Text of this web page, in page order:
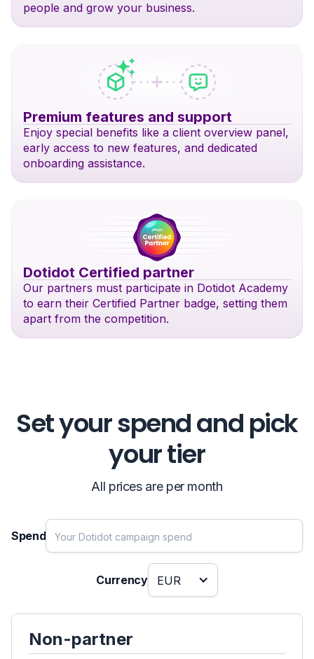
people and grow your business.
Premium features and support
Enjoy special benefits like a client overview panel,
early access to new features, and dedicated
onboarding assistance.
Dotidot Certified partner
Our partners must participate in Dotidot Academy
to earn their Certified Partner badge, setting them
apart from the competition.
Set your spend and pick
your tier
All prices are per month
Spend
Currency EUR
Non-partner